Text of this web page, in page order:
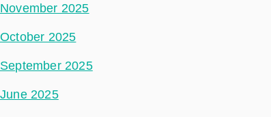
November 2025
October 2025
September 2025
June 2025